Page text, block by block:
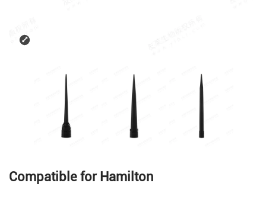
Compatible for Hamilton